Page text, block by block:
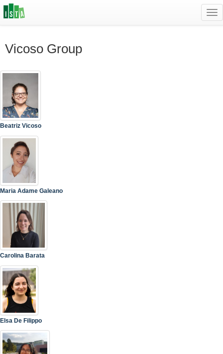
Vicoso Group
Beatriz Vicoso
Maria Adame Galeano
Carolina Barata
Elsa De Filippo